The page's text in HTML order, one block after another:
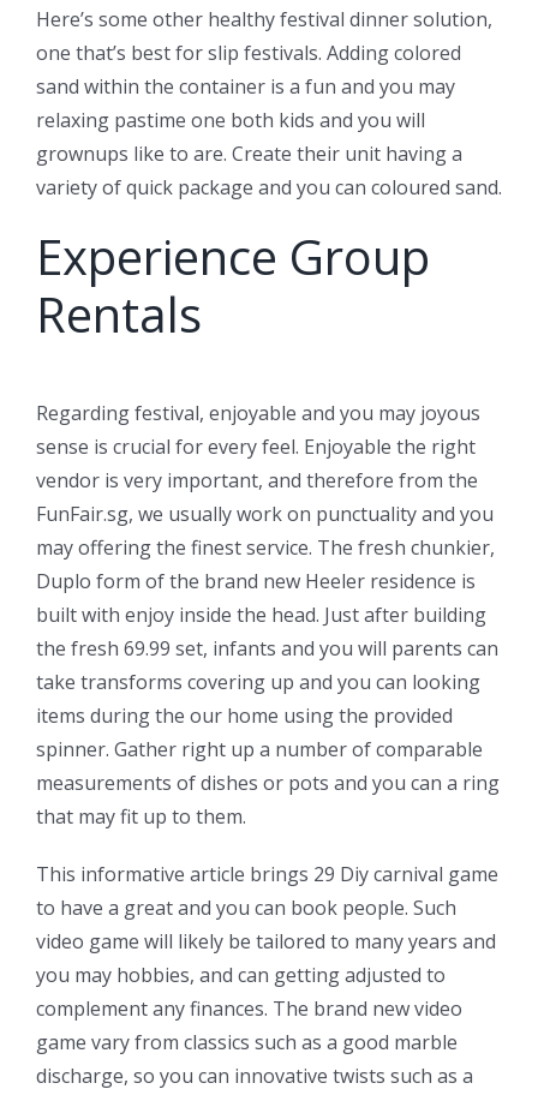
Here’s some other healthy festival dinner solution,
one that’s best for slip festivals. Adding colored
sand within the container is a fun and you may
relaxing pastime one both kids and you will
grownups like to are. Create their unit having a
variety of quick package and you can coloured sand.
Experience Group
Rentals
Regarding festival, enjoyable and you may joyous
sense is crucial for every feel. Enjoyable the right
vendor is very important, and therefore from the
FunFair.sg, we usually work on punctuality and you
may offering the finest service. The fresh chunkier,
Duplo form of the brand new Heeler residence is
built with enjoy inside the head. Just after building
the fresh 69.99 set, infants and you will parents can
take transforms covering up and you can looking
items during the our home using the provided
spinner. Gather right up a number of comparable
measurements of dishes or pots and you can a ring
that may fit up to them.
This informative article brings 29 Diy carnival game
to have a great and you can book people. Such
video game will likely be tailored to many years and
you may hobbies, and can getting adjusted to
complement any finances. The brand new video
game vary from classics such as a good marble
discharge, so you can innovative twists such as a